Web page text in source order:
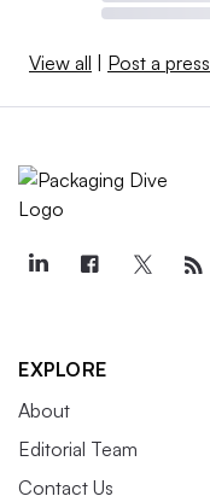
View all | Post a
EXPLORE
About
Editorial Team
Contact Us